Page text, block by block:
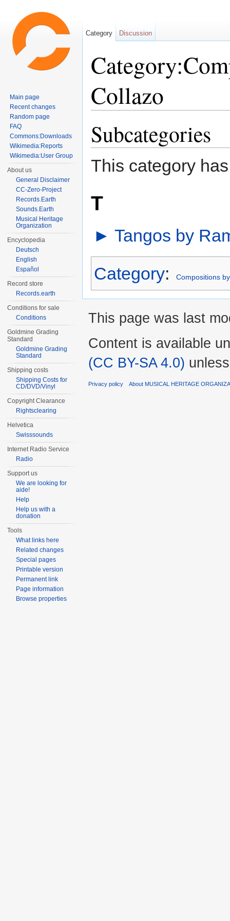
Collazo
Subcategories
This category
T
► Tangos by
Category: Compositions
Category Discussion
Main page
Recent changes
Random page
FAQ
Commons:Downloads
Wikimedia:Reports
Wikimedia:User Group
About us
General Disclaimer
CC-Zero-Project
Records.Earth
Sounds.Earth
Musical Heritage
Organization
Encyclopedia
Deutsch
English
Español
Record store
Records.earth
Conditions for sale
Conditions
Goldmine Grading
Standard
Goldmine Grading
Standard
Shipping costs
Shipping Costs for
CD/DVD/Vinyl
Copyright Clearance
Rightsclearing
Helvetica
Swisssounds
Internet Radio Service
Radio
Support us
We are looking for
aide!
Help
Help us with a
donation
Tools
What links here
Related changes
Special pages
Printable version
Permanent link
Page information
Browse properties
This page was last
Content is available
(CC BY-SA 4.0)
Privacy policy About MUSICAL HERITAGE